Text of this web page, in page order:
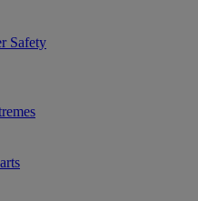
Safety